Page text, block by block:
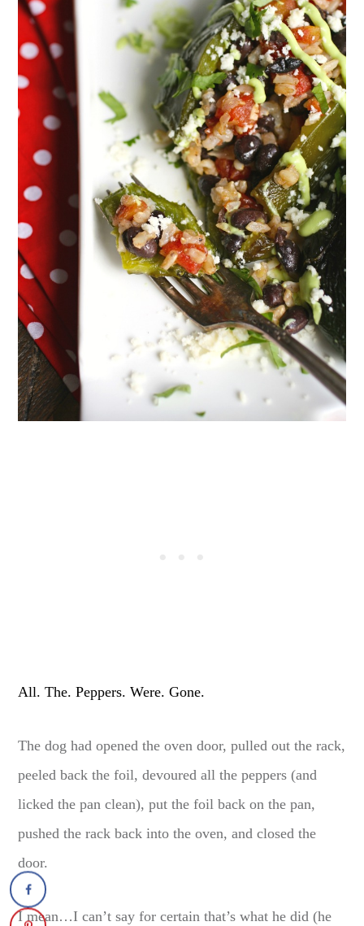
All. The. Peppers. Were. Gone.
The dog had opened the oven door, pulled out the rack,
peeled back the foil, devoured all the peppers (and
licked the pan clean), put the foil back on the pan,
pushed the rack back into the oven, and closed the
door.
I mean…I can’t say for certain that’s what he did (he